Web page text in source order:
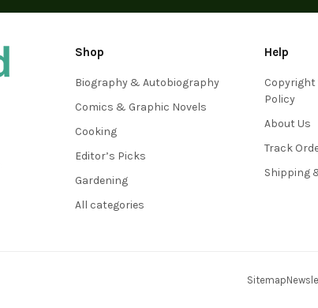
Shop
Biography & Autobiography
Comics & Graphic Novels
Cooking
Editor’s Picks
Gardening
All categories
Help
Policy
About Us
Track
Shipping
Sitemap